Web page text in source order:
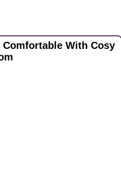
Comfortable With Cosy